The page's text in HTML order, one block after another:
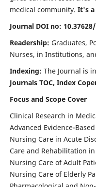
medical community. It's a
Journal DOI no:
Readership: Graduates,
Nurses, in Institutions,
Indexing: The Journal is
Journals TOC, Index
Focus and Scope Cover
Clinical Research in
Advanced Evidence-
Nursing Care in Acute
Care and Rehabilitation
Nursing Care of Adult
Nursing Care of Elderly